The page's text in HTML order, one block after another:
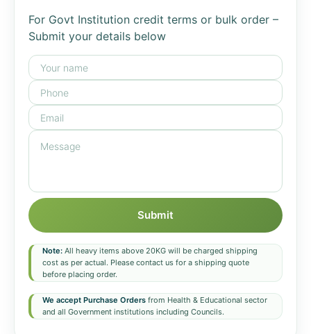
For Govt Institution credit terms or bulk order –
Submit your details below
Submit
Note: All heavy items above 20KG will be charged shipping
cost as per actual. Please contact us for a shipping quote
before placing order.
We accept Purchase Orders from Health & Educational sector
and all Government institutions including Councils.